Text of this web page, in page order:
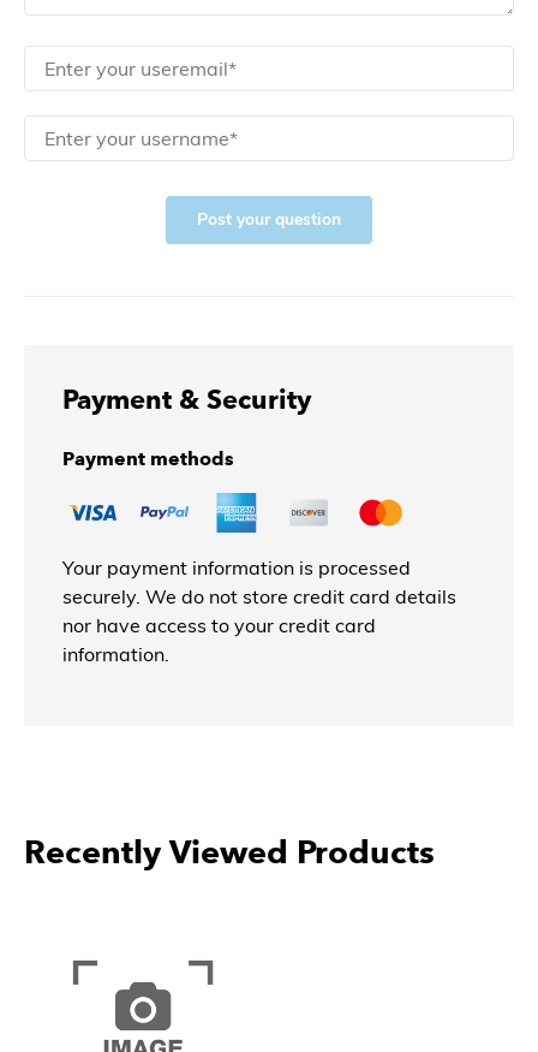
Post your question
Payment & Security
Payment methods
Your payment information is processed
securely. We do not store credit card details
nor have access to your credit card
information.
Recently Viewed Products